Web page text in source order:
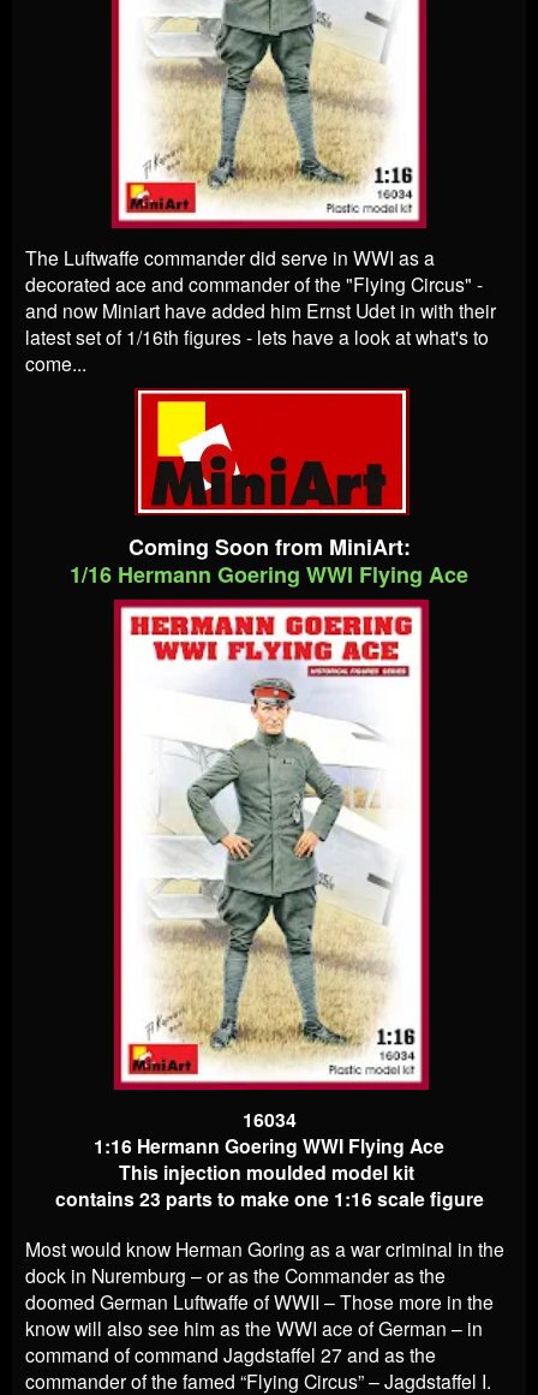
The Luftwaffe commander did serve in WWI as a
decorated ace and commander of the "Flying Circus" -
and now Miniart have added him Ernst Udet in with their
latest set of 1/16th figures - lets have a look at what's to
come...
Coming Soon from MiniArt:
1/16 Hermann Goering WWI Flying Ace
16034
1:16 Hermann Goering WWI Flying Ace
This injection moulded model kit
contains 23 parts to make one 1:16 scale figure
Most would know Herman Goring as a war criminal in the
dock in Nuremburg – or as the Commander as the
doomed German Luftwaffe of WWII – Those more in the
know will also see him as the WWI ace of German – in
command of command Jagdstaffel 27 and as the
commander of the famed “Flying Circus” – Jagdstaffel I.